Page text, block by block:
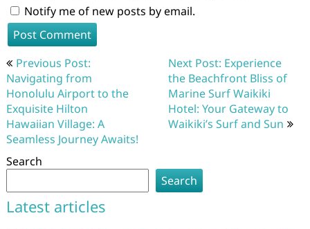
Notify me of new posts by email.
Post
navigation
Previous Post:
Navigating from
Honolulu Airport to the
Exquisite Hilton
Hawaiian Village: A
Seamless Journey Awaits!
Next Post: Experience
the Beachfront Bliss of
Marine Surf Waikiki
Hotel: Your Gateway to
Waikiki’s Surf and Sun
Search
Search
Latest articles